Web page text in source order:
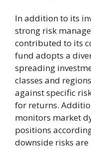
In addition to its
strong risk
contributed to its
fund adopts a
spreading
classes and
against specific
for returns.
monitors market
positions
downside risks